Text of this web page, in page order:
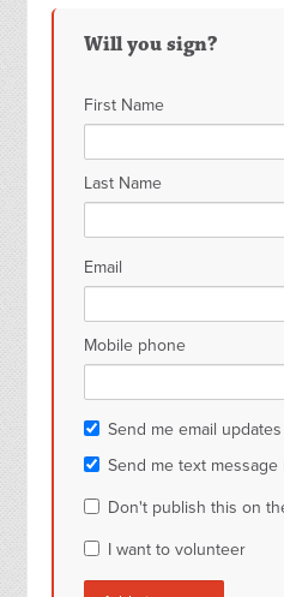
Will you sign?
First Name
Last Name
Email
Mobile phone
Send me email updates
Send me text message
Don't publish this on
I want to volunteer